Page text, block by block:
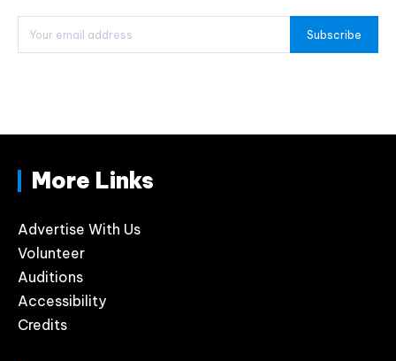
Subscribe
More Links
Advertise With Us
Volunteer
Auditions
Accessibility
Credits